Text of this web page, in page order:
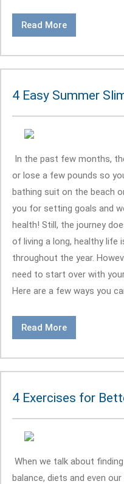
Read More
4 Easy Summer
In the past few months,
or lose a few pounds so
bathing suit on the beach
you for setting goals and
health! Still, the journey
of living a long, healthy life
throughout the year.
need to start over with
Here are a few ways you
Read More
4 Exercises for
When we talk about
balance, diets and even